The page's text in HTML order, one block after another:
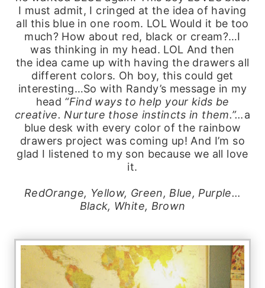
I must admit, I cringed at the idea of having
all this blue in one room. LOL Would it be too
much? How about red, black or cream?…I
was thinking in my head. LOL And then
the idea came up with having the drawers all
different colors. Oh boy, this could get
interesting…So with Randy’s message in my
head “Find ways to help your kids be
creative. Nurture those instincts in them.”…a
blue desk with every color of the rainbow
drawers project was coming up! And I’m so
glad I listened to my son because we all love
it.
RedOrange, Yellow, Green, Blue, Purple…
Black, White, Brown